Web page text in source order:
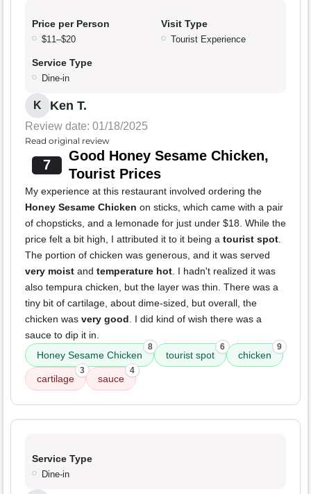
Price per Person
$11–$20
Visit Type
Tourist Experience
Service Type
Dine-in
K Ken T.
Review date: 01/18/2025
Read original review
7
Good Honey Sesame Chicken,
Tourist Prices
My experience at this restaurant involved ordering the
Honey Sesame Chicken on sticks, which came with a pair
of chopsticks, and a lemonade for just under $18. While the
price felt a bit high, I attributed it to it being a tourist spot.
The portion of chicken was generous, and it was served
very moist and temperature hot. I hadn't realized it was
also tempura chicken, but the layer was thin. There was a
tiny bit of cartilage, about dime-sized, but overall, the
chicken was very good. I did kind of wish there was a
sauce to dip it in.
Honey Sesame Chicken
8
tourist spot
6
chicken
9
cartilage
3
sauce
4
Service Type
Dine-in